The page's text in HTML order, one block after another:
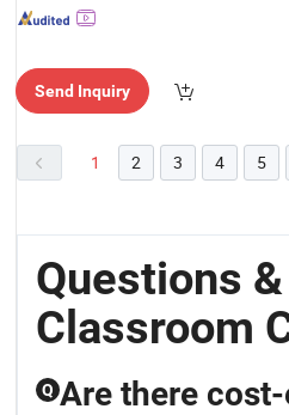
Send Inquiry
1 2 3 4 5
Questions
Classroom
Q Are there